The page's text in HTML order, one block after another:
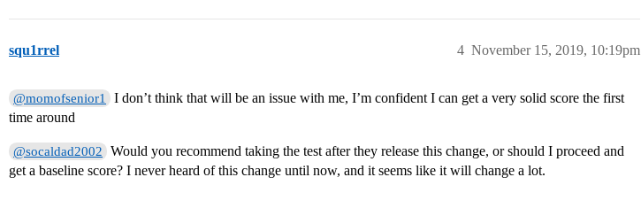
squ1rrel November 15, 2019, 10:19pm
4
@momofsenior1
I don’t think that will be an issue with me, I’m confident I can get a very solid score the first
time around
@socaldad2002
Would you recommend taking the test after they release this change, or should I proceed and
get a baseline score? I never heard of this change until now, and it seems like it will change a lot.